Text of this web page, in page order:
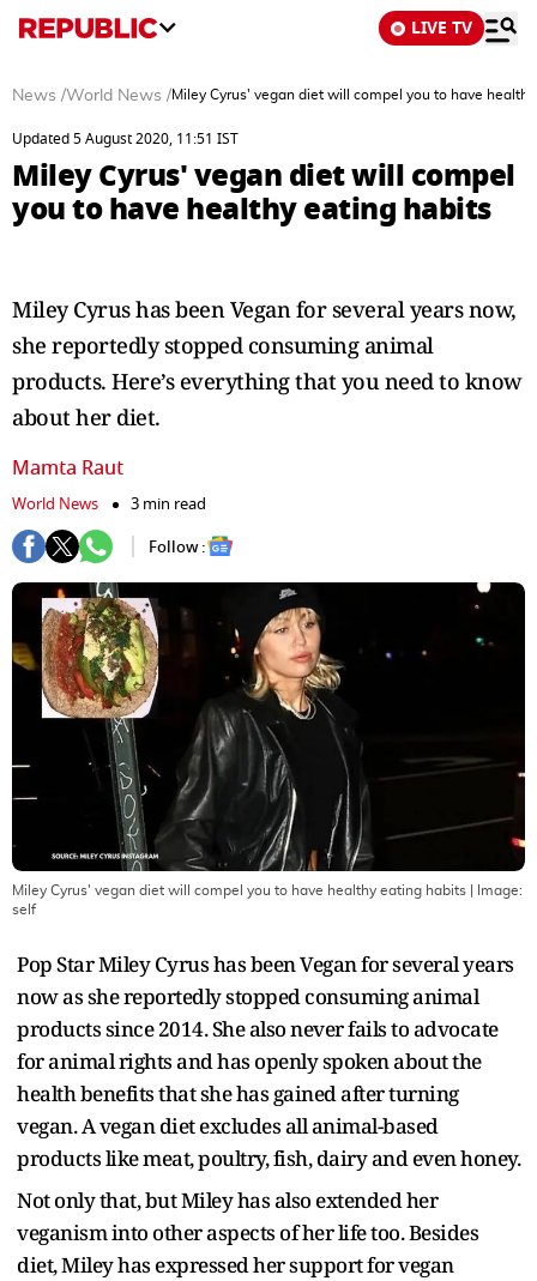
LIVE TV
News /World News /Miley Cyrus' vegan diet will compel you to have
Updated 5 August 2020, 11:51 IST
Miley Cyrus' vegan diet will compel
you to have healthy eating habits
Miley Cyrus has been Vegan for several years now,
she reportedly stopped consuming animal
products. Here’s everything that you need to know
about her diet.
Mamta Raut
World News
3 min read
Follow :
Miley Cyrus' vegan diet will compel you to have healthy eating habits | Image:
self
Pop Star Miley Cyrus has been Vegan for several years
now as she reportedly stopped consuming animal
products since 2014. She also never fails to advocate
for animal rights and has openly spoken about the
health benefits that she has gained after turning
vegan. A vegan diet excludes all animal-based
products like meat, poultry, fish, dairy and even honey.
Not only that, but Miley has also extended her
veganism into other aspects of her life too. Besides
diet, Miley has expressed her support for vegan